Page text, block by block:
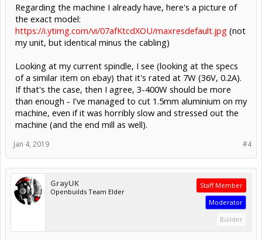
Regarding the machine I already have, here's a picture of
the exact model:
https://i.ytimg.com/vi/07afKtcdXOU/maxresdefault.jpg (not
my unit, but identical minus the cabling)
Looking at my current spindle, I see (looking at the specs
of a similar item on ebay) that it's rated at 7W (36V, 0.2A).
If that's the case, then I agree, 3-400W should be more
than enough - I've managed to cut 1.5mm aluminium on my
machine, even if it was horribly slow and stressed out the
machine (and the end mill as well).
#4
Jan 4, 2019
GrayUK
Openbuilds Team Elder
Staff Member
Moderator
Builder